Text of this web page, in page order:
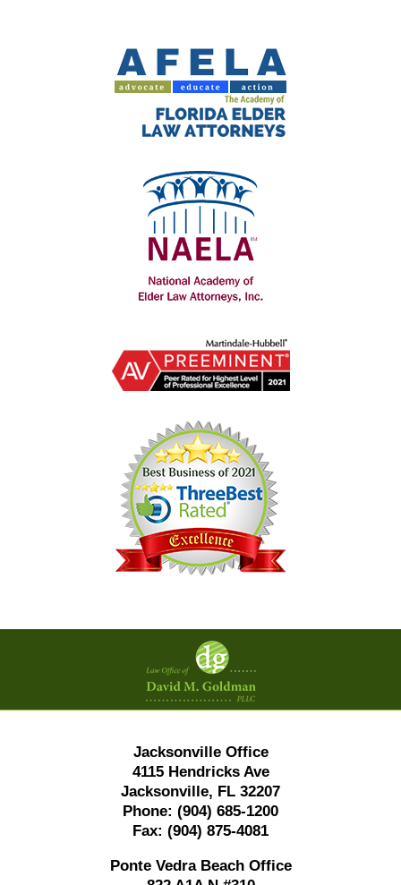
Contact
Information
Jacksonville Office
4115 Hendricks Ave
Jacksonville, FL 32207
Phone: (904) 685-1200
Fax: (904) 875-4081
Ponte Vedra Beach Office